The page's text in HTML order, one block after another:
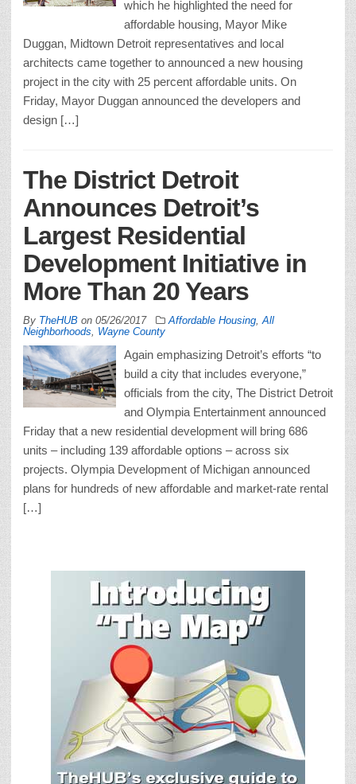
which he highlighted the need for
affordable housing, Mayor Mike
Duggan, Midtown Detroit representatives and local
architects came together to announced a new housing
project in the city with 25 percent affordable units. On
Friday, Mayor Duggan announced the developers and
design […]
The District Detroit
Announces Detroit’s
Largest Residential
Development Initiative in
More Than 20 Years
By TheHUB on 05/26/2017 Affordable Housing All
Neighborhoods
Wayne County
Again emphasizing Detroit’s efforts “to
build a city that includes everyone,”
officials from the city, The District Detroit
and Olympia Entertainment announced
Friday that a new residential development will bring 686
units – including 139 affordable options – across six
projects. Olympia Development of Michigan announced
plans for hundreds of new affordable and market-rate rental
[…]